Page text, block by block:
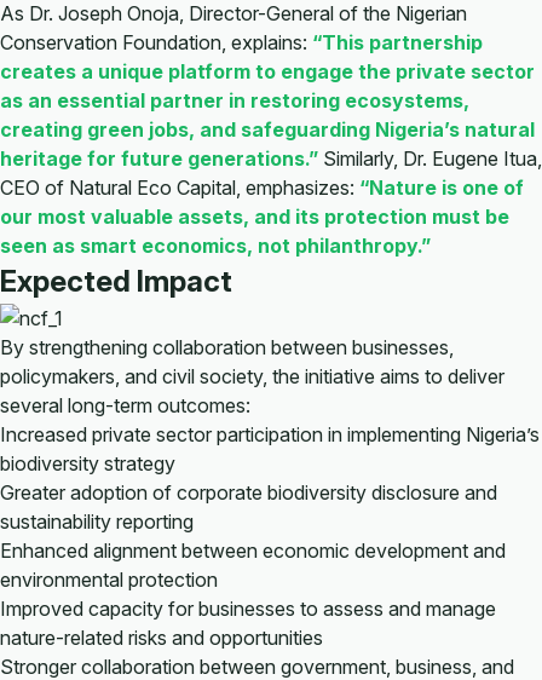
As Dr. Joseph Onoja, Director-General of the Nigerian
Conservation Foundation, explains: “This partnership
creates a unique platform to engage the private sector
as an essential partner in restoring ecosystems,
creating green jobs, and safeguarding Nigeria’s natural
heritage for future generations.” Similarly, Dr. Eugene Itua,
CEO of Natural Eco Capital, emphasizes: “Nature is one of
our most valuable assets, and its protection must be
seen as smart economics, not philanthropy.”
Expected Impact
By strengthening collaboration between businesses,
policymakers, and civil society, the initiative aims to deliver
several long-term outcomes:
Increased private sector participation in implementing Nigeria’s
biodiversity strategy
Greater adoption of corporate biodiversity disclosure and
sustainability reporting
Enhanced alignment between economic development and
environmental protection
Improved capacity for businesses to assess and manage
nature-related risks and opportunities
Stronger collaboration between government, business, and